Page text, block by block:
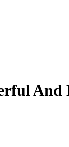
And